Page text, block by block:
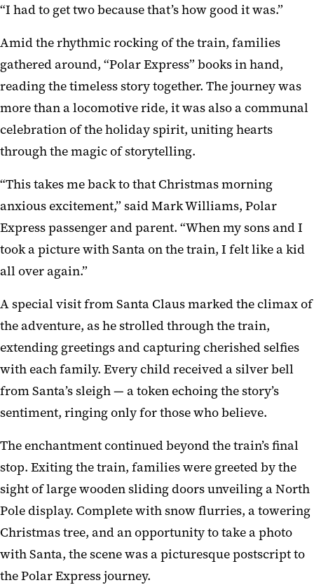
“I had to get two because that’s how good it was.”
Amid the rhythmic rocking of the train, families
gathered around, “Polar Express” books in hand,
reading the timeless story together. The journey was
more than a locomotive ride, it was also a communal
celebration of the holiday spirit, uniting hearts
through the magic of storytelling.
“This takes me back to that Christmas morning
anxious excitement,” said Mark Williams, Polar
Express passenger and parent. “When my sons and I
took a picture with Santa on the train, I felt like a kid
all over again.”
A special visit from Santa Claus marked the climax of
the adventure, as he strolled through the train,
extending greetings and capturing cherished selfies
with each family. Every child received a silver bell
from Santa’s sleigh — a token echoing the story’s
sentiment, ringing only for those who believe.
The enchantment continued beyond the train’s final
stop. Exiting the train, families were greeted by the
sight of large wooden sliding doors unveiling a North
Pole display. Complete with snow flurries, a towering
Christmas tree, and an opportunity to take a photo
with Santa, the scene was a picturesque postscript to
the Polar Express journey.